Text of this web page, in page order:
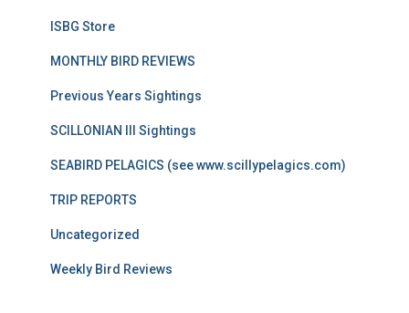
ISBG Store
MONTHLY BIRD REVIEWS
Previous Years Sightings
SCILLONIAN III Sightings
SEABIRD PELAGICS (see www.scillypelagics.com)
TRIP REPORTS
Uncategorized
Weekly Bird Reviews